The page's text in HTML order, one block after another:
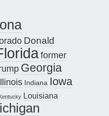
Donald
former
Georgia
Indiana Iowa
Louisiana